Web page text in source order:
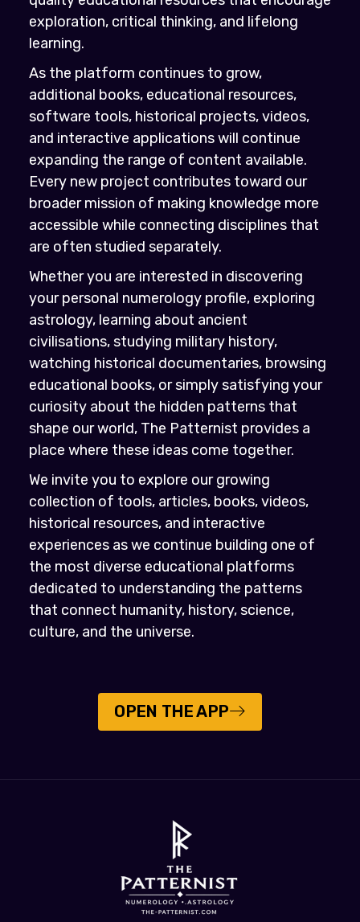
exploration, critical thinking, and lifelong
learning.
As the platform continues to grow,
additional books, educational resources,
software tools, historical projects, videos,
and interactive applications will continue
expanding the range of content available.
Every new project contributes toward our
broader mission of making knowledge more
accessible while connecting disciplines that
are often studied separately.
Whether you are interested in discovering
your personal numerology profile, exploring
astrology, learning about ancient
civilisations, studying military history,
watching historical documentaries, browsing
educational books, or simply satisfying your
curiosity about the hidden patterns that
shape our world, The Patternist provides a
place where these ideas come together.
We invite you to explore our growing
collection of tools, articles, books, videos,
historical resources, and interactive
experiences as we continue building one of
the most diverse educational platforms
dedicated to understanding the patterns
that connect humanity, history, science,
culture, and the universe.
OPEN THE APP